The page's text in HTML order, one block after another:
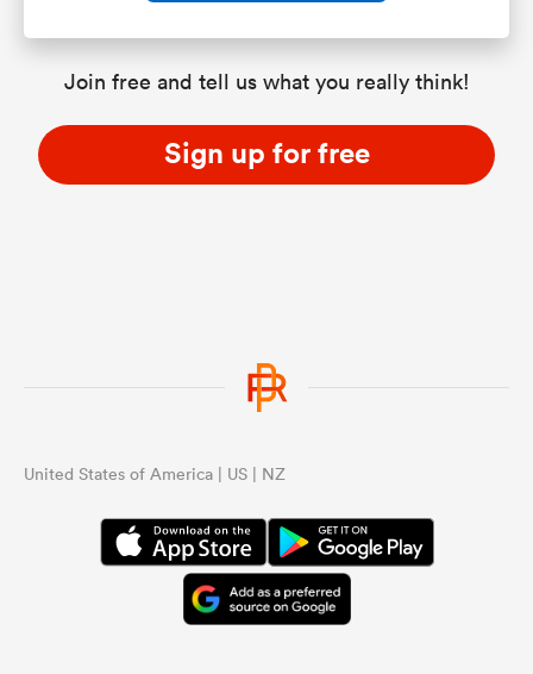
Join free and tell us what you really think!
Sign up for free
United States of America | US | NZ